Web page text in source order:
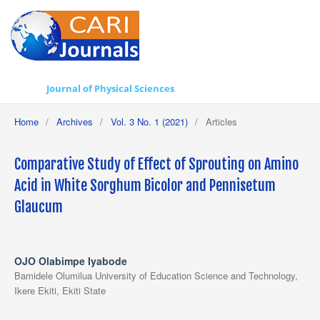
Journal of Physical Sciences
Home / Archives / Vol. 3 No. 1 (2021) / Articles
Comparative Study of Effect of Sprouting on Amino
Acid in White Sorghum Bicolor and Pennisetum
Glaucum
OJO Olabimpe Iyabode
Bamidele Olumilua University of Education Science and Technology,
Ikere Ekiti, Ekiti State